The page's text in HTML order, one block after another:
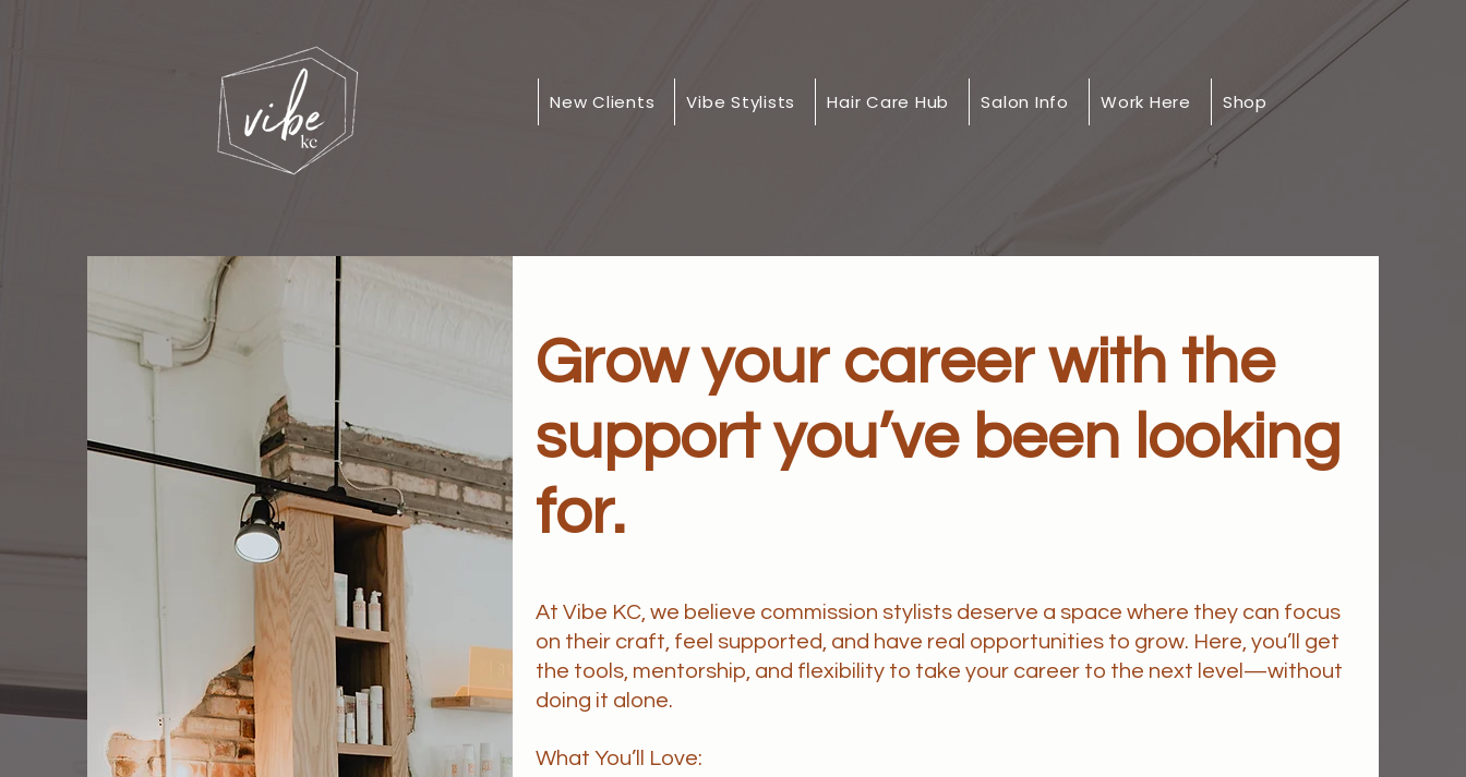
New Clients Vibe Stylists Hair Care Hub Salon Info Work Here Shop
Grow your career with the
support you’ve been looking
for.
At Vibe KC, we believe commission stylists deserve a space where they can focus
on their craft, feel supported, and have real opportunities to grow. Here, you’ll get
the tools, mentorship, and flexibility to take your career to the next level—without
doing it alone.
What You’ll Love: